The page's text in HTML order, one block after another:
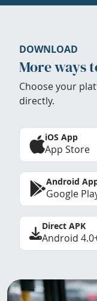
DOWNLOAD
More ways
Choose your
directly.
iOS App
App Store
Android
Google
Direct APK
Android